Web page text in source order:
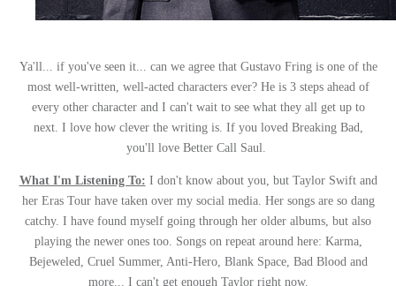
Ya'll... if you've seen it... can we agree that Gustavo Fring is one of the
most well-written, well-acted characters ever? He is 3 steps ahead of
every other character and I can't wait to see what they all get up to
next. I love how clever the writing is. If you loved Breaking Bad,
you'll love Better Call Saul.
What I'm Listening To: I don't know about you, but Taylor Swift and
her Eras Tour have taken over my social media. Her songs are so dang
catchy. I have found myself going through her older albums, but also
playing the newer ones too. Songs on repeat around here: Karma,
Bejeweled, Cruel Summer, Anti-Hero, Blank Space, Bad Blood and
more... I can't get enough Taylor right now.